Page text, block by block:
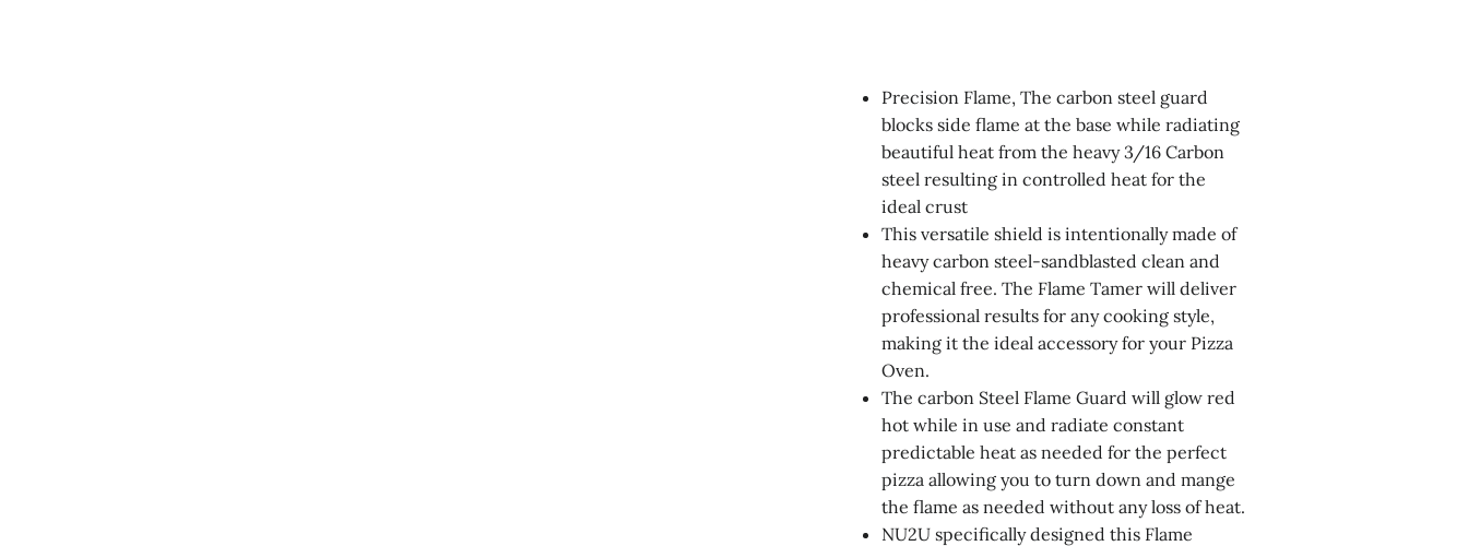
Precision Flame, The carbon steel guard
blocks side flame at the base while radiating
beautiful heat from the heavy 3/16 Carbon
steel resulting in controlled heat for the
ideal crust
This versatile shield is intentionally made of
heavy carbon steel-sandblasted clean and
chemical free. The Flame Tamer will deliver
professional results for any cooking style,
making it the ideal accessory for your Pizza
Oven.
The carbon Steel Flame Guard will glow red
hot while in use and radiate constant
predictable heat as needed for the perfect
pizza allowing you to turn down and mange
the flame as needed without any loss of heat.
NU2U specifically designed this Flame